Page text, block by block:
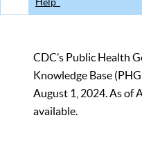
CDC’s Public Health
Knowledge Base
August 1, 2024. As of
available.